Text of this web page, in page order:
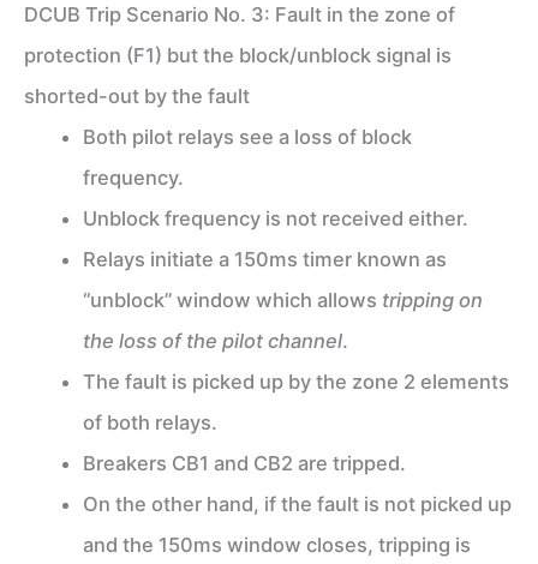
DCUB Trip Scenario No. 3: Fault in the zone of
protection (F1) but the block/unblock signal is
shorted-out by the fault
Both pilot relays see a loss of block
frequency.
Unblock frequency is not received either.
Relays initiate a 150ms timer known as
“unblock” window which allows tripping on
the loss of the pilot channel.
The fault is picked up by the zone 2 elements
of both relays.
Breakers CB1 and CB2 are tripped.
On the other hand, if the fault is not picked up
and the 150ms window closes, tripping is